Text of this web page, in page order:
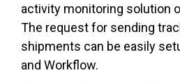
activity monitoring solution
The request for sending
shipments can be easily
and Workflow.